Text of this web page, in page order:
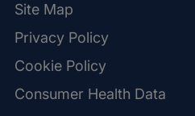
Site Map
Privacy Policy
Cookie Policy
Consumer Health Data